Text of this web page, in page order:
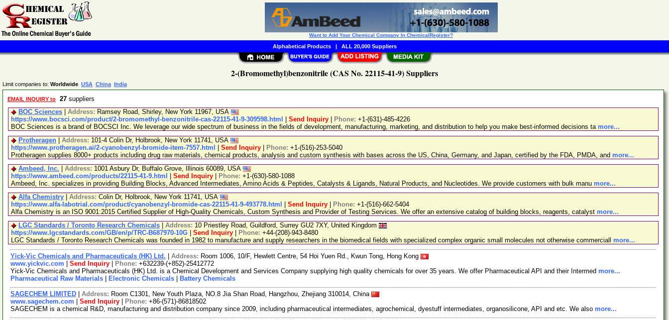
2-(Bromomethyl)benzonitrile (CAS No. 22115-41-9) Suppliers
Limit companies to: Worldwide USA China India
EMAIL INQUIRY to 27 suppliers
BOC Sciences
Address: Ramsey Road, Shirley, New York 11967, USA
https://www.bocsci.com/product/2-bromomethyl-benzonitrile-cas-22115-41-9-309598.html
Send Inquiry Phone: +1-(631)-485-4226
BOC Sciences is a brand of BOCSCI Inc. We leverage our wide spectrum of business in the fields of development, manufacturing, marketing, and distribution to help you make best-informed decisions ta more...
Protheragen
Address: 101-4 Colin Dr, Holbrook, New York 11741, USA
https://www.protheragen.ai/2-cyanobenzyl-bromide-item-7557.html
Send Inquiry Phone: +1-(516)-253-5040
Protheragen supplies 8000+ products including drug raw materials, chemical products, analysis and custom synthesis with bases across the US, China, Germany, and Japan, certified by the FDA, PMDA, and more...
Ambeed, Inc.
Address: 1001 Asbury Dr, Buffalo Grove, Illinois 60089, USA
https://www.ambeed.com/products/22115-41-9.html
Send Inquiry Phone: +1-(630)-580-1088
Ambeed, Inc. specializes in providing Building Blocks, Advanced Intermediates, Amino Acids & Peptides, Catalysts & Ligands, Natural Products, and Nucleotides. We provide customers with bulk manu more...
Alfa Chemistry
Address: Colin Dr, Holbrook, New York 11741, USA
https://www.alfa-labotrial.com/product/cyanobenzyl-bromide-cas-22115-41-9-493778.html
Send Inquiry Phone: +1-(516)-662-5404
Alfa Chemistry is an ISO 9001:2015 Certified Supplier of High-Quality Chemicals, Custom Synthesis and Provider of Testing Services. We offer an extensive catalog of building blocks, reagents, catalyst more...
LGC Standards / Toronto Research Chemicals
Address: 10 Priestley Road, Guildford, Surrey GU2 7XY, United Kingdom
https://www.lgcstandards.com/GB/en/p/TRC-B687970-10G
Send Inquiry Phone: +44-(208)-943-8480
LGC Standards / Toronto Research Chemicals was founded in 1982 to manufacture and supply researchers in the biomedical fields with specialized complex organic small molecules not otherwise commerciall more...
Yick-Vic Chemicals and Pharmaceuticals (HK) Ltd. Address: Room 1006, 10/F, Hewlett Centre, 54 Hoi Yuen Rd., Kwun Tong, Hong Kong
www.yickvic.com
Send Inquiry Phone: +632239-(+852)-25412772
Yick-Vic Chemicals and Pharmaceuticals (HK) Ltd. is a Chemical Development and Services Company supplying high quality chemicals for over 35 years. We offer Pharmaceutical API and their Intermed more...
Pharmaceutical Raw Materials
Electronic Chemicals Battery Chemicals
SAGECHEM LIMITED Address: Room C1301, New Youth Plaza, NO.8 Jia Shan Road, Hangzhou, Zhejiang 310014, China
www.sagechem.com
Send Inquiry Phone: +86-(571)-86818502
SAGECHEM is a chemical R&D, manufacturing and distribution company since 2009, including pharmaceutical intermediates, agrochemical, dyestuff intermediates, organosilicone, API and etc. We also more...
Want to Add Your Chemical Company In ChemicalRegister?
Alphabetical Products| ALL 20,000 Suppliers